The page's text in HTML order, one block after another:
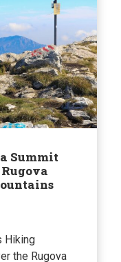
Summit
Hiking
the Rugova